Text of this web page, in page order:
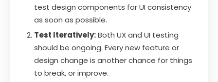
test design components for UI consistency
as soon as possible.
Test Iteratively:Both UX and UI testing
should be ongoing. Every new feature or
design change is another chance for things
to break, or improve.